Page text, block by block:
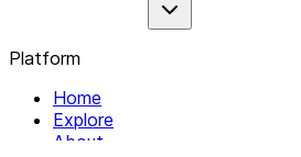
Platform
Home
Explore
About